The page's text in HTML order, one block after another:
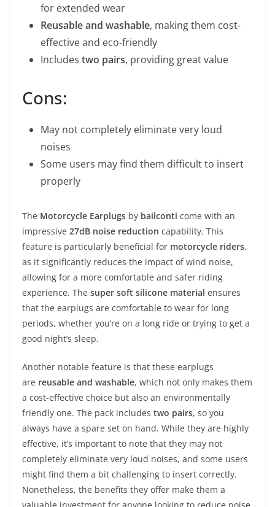
for extended wear
Reusable and washable, making them cost-
effective and eco-friendly
Includes two pairs, providing great value
Cons:
May not completely eliminate very loud
noises
Some users may find them difficult to insert
properly
The Motorcycle Earplugs by bailconti come with an
impressive 27dB noise reduction capability. This
feature is particularly beneficial for motorcycle riders,
as it significantly reduces the impact of wind noise,
allowing for a more comfortable and safer riding
experience. The super soft silicone material ensures
that the earplugs are comfortable to wear for long
periods, whether you’re on a long ride or trying to get a
good night’s sleep.
Another notable feature is that these earplugs
are reusable and washable, which not only makes them
a cost-effective choice but also an environmentally
friendly one. The pack includes two pairs, so you
always have a spare set on hand. While they are highly
effective, it’s important to note that they may not
completely eliminate very loud noises, and some users
might find them a bit challenging to insert correctly.
Nonetheless, the benefits they offer make them a